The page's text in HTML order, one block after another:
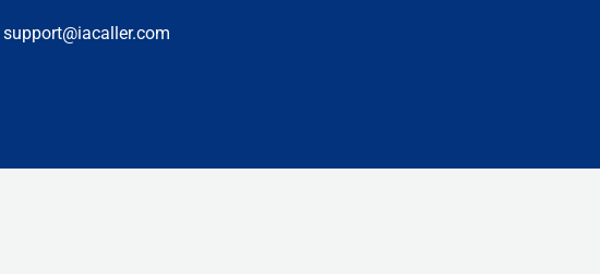
support@iacaller.com